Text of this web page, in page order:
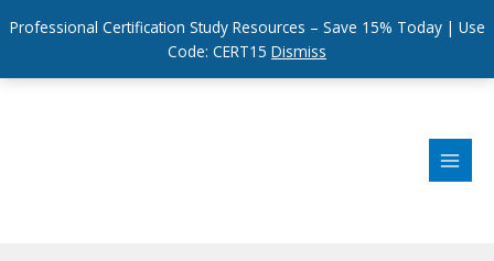
Professional Certification Study Resources – Save 15% Today | Use
Code: CERT15 Dismiss